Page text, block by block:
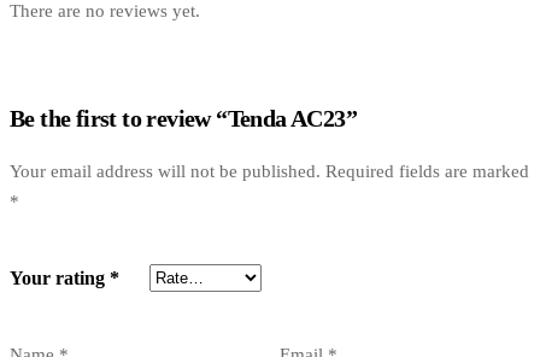
There are no reviews yet.
Be the first to review “Tenda AC23”
Your email address will not be published. Required fields are marked
*
Your rating *